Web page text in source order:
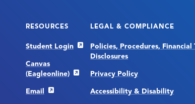
RESOURCES
Student Login
Canvas
(Eagleonline)
Email
LEGAL & COMPLIANCE
Policies, Procedures, Financial
Disclosures
Privacy Policy
Accessibility & Disability